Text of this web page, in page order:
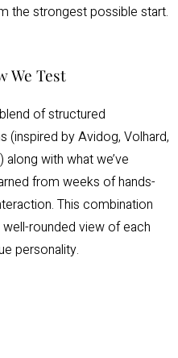
the strongest possible start.
We Test
of structured
(inspired by Avidog, Volhard,
along with what we’ve
from weeks of hands-
This combination
rounded view of each
personality.